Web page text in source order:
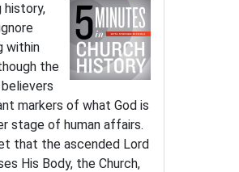
history,
within
the
markers of what God is
stage of human affairs.
that the ascended Lord
His Body, the Church,